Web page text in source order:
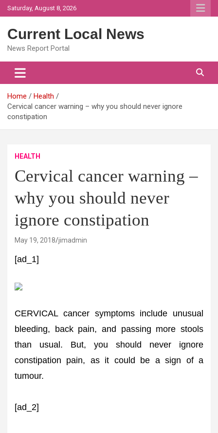
Skip
to
Saturday, August 8, 2026
Current Local News
News Report Portal
Home
Health
Cervical cancer warning – why you should never ignore
constipation
HEALTH
Cervical cancer warning –
why you should never
ignore constipation
May 19, 2018 jimadmin
[ad_1]
CERVICAL cancer symptoms include unusual
bleeding, back pain, and passing more stools
than usual. But, you should never ignore
constipation pain, as it could be a sign of a
tumour.
[ad_2]